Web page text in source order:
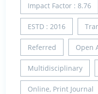
Impact Factor : 8.76
ESTD : 2016
Referred Open
Multidisciplinary
Online, Print Journal